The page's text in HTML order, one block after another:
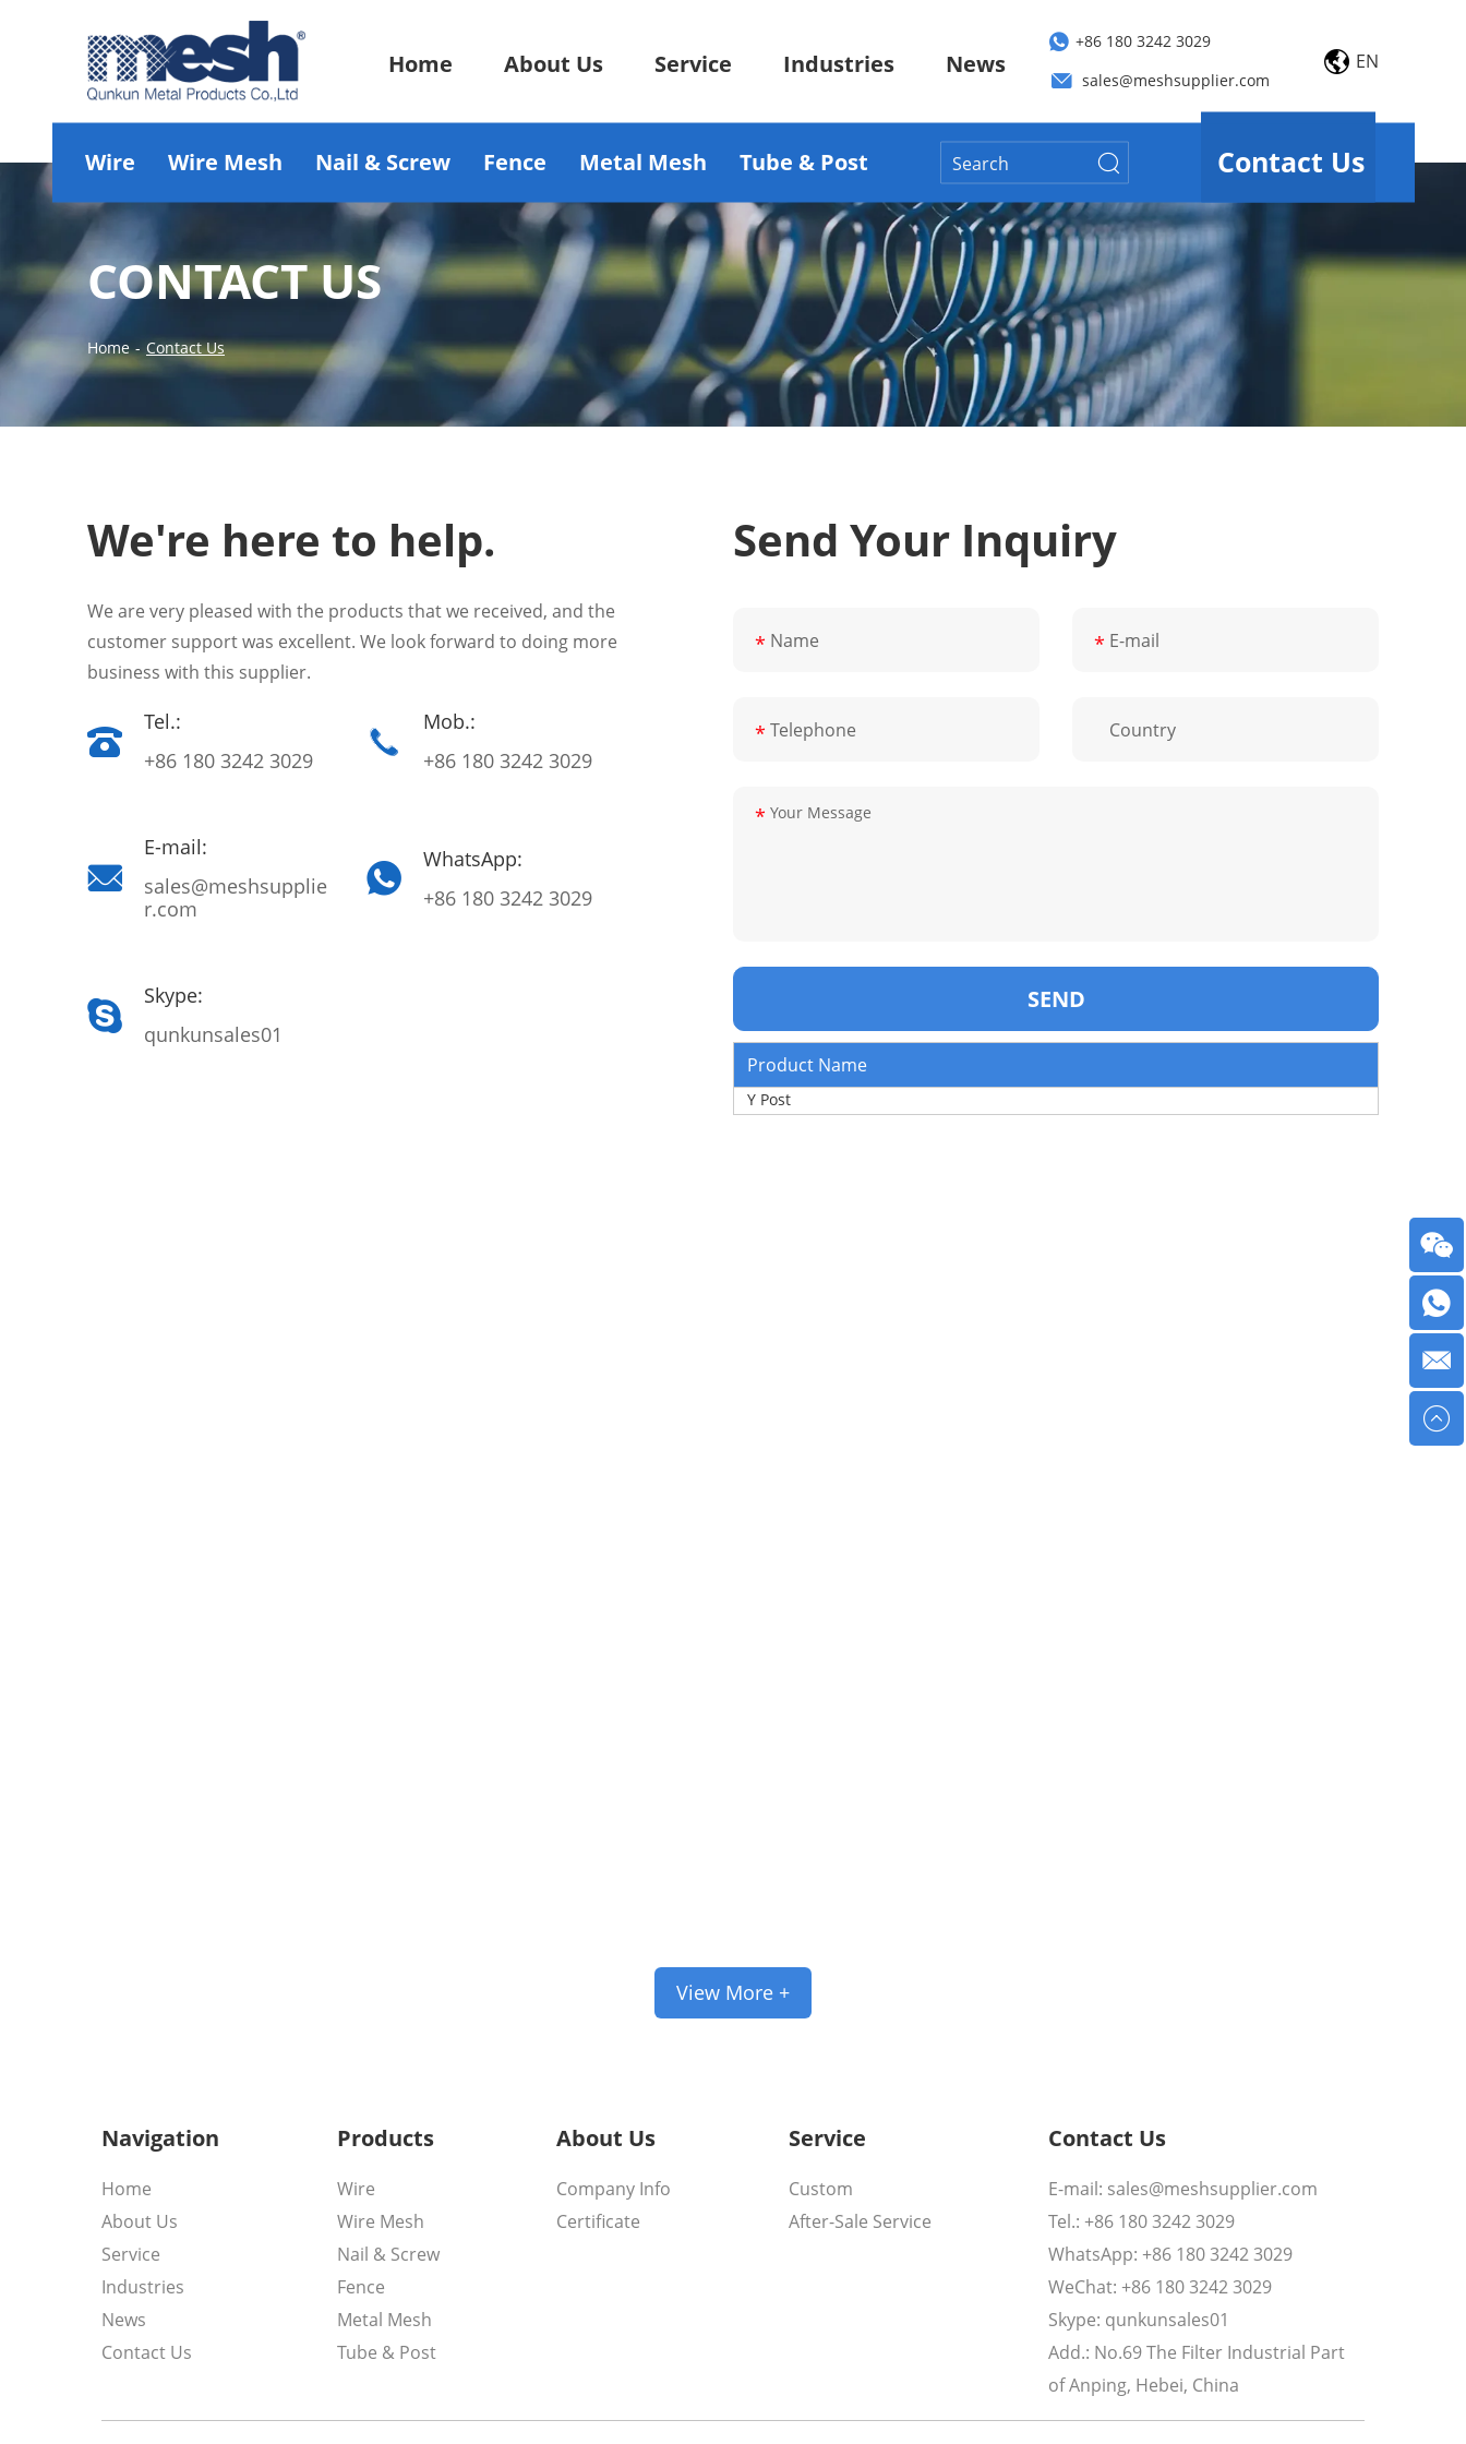
Home About Us Service Industries News
+86 180 3242 3029
sales@meshsupplier.com
EN
Wire Wire Mesh Nail & Screw Fence Metal Mesh Tube & Post Contact Us
CONTACT US
Home - Contact Us
We're here to help.
We are very pleased with the products that we received, and the
customer support was excellent. We look forward to doing more
business with this supplier.
Tel.:
+86 180 3242 3029
Mob.:
+86 180 3242 3029
E-mail:
sales@meshsupplie
r.com
WhatsApp:
+86 180 3242 3029
Skype:
qunkunsales01
Send Your Inquiry
* *
*
*
Product Name
Y Post
View More +
Navigation
Home
About Us
Service
Industries
News
Contact Us
Products
Wire
Wire Mesh
Nail & Screw
Fence
Metal Mesh
Tube & Post
About Us
Company Info
Certificate
Service
Custom
After-Sale Service
Contact Us
E-mail: sales@meshsupplier.com
Tel.: +86 180 3242 3029
WhatsApp:+86 180 3242 3029
WeChat: +86 180 3242 3029
Skype: qunkunsales01
Add.: No.69 The Filter Industrial Part
of Anping, Hebei, China